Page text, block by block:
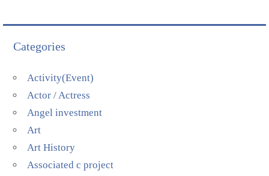
Categories
Activity(Event)
Actor / Actress
Angel investment
Art
Art History
Associated c project